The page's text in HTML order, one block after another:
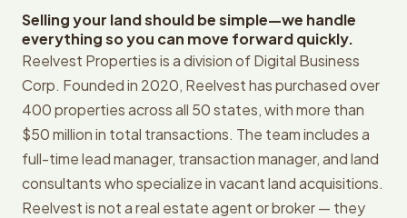
Selling your land should be simple—we handle
everything so you can move forward quickly.
Reelvest Properties is a division of Digital Business
Corp. Founded in 2020, Reelvest has purchased over
400 properties across all 50 states, with more than
$50 million in total transactions. The team includes a
full-time lead manager, transaction manager, and land
consultants who specialize in vacant land acquisitions.
Reelvest is not a real estate agent or broker — they